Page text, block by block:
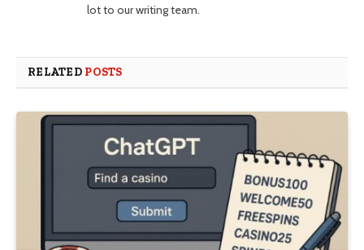
lot to our writing team.
RELATED POSTS